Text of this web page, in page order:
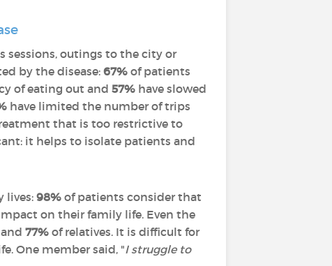
sessions, outings to the city or
by the disease: 67% of patients
of eating out and 57% have slowed
have limited the number of trips
that is too restrictive to
it helps to isolate patients and
lives: 98% of patients consider that
on their family life. Even the
77% of relatives. It is difficult for
One member said, "I struggle to